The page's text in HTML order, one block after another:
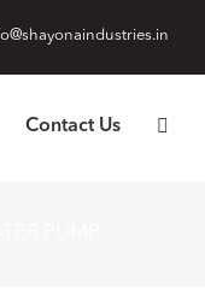
Contact Us